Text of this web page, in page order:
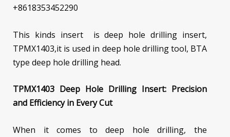
+8618353452290
This kinds insert is deep hole drilling insert,
TPMX1403,it is used in deep hole drilling tool, BTA
type deep hole drilling head.
TPMX1403 Deep Hole Drilling Insert: Precision
and Efficiency in Every Cut
When it comes to deep hole drilling, the